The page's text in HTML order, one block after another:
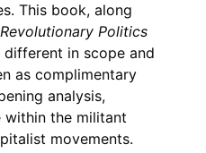
This book, along
Politics
different in scope and
as complimentary
analysis,
within the militant
movements.